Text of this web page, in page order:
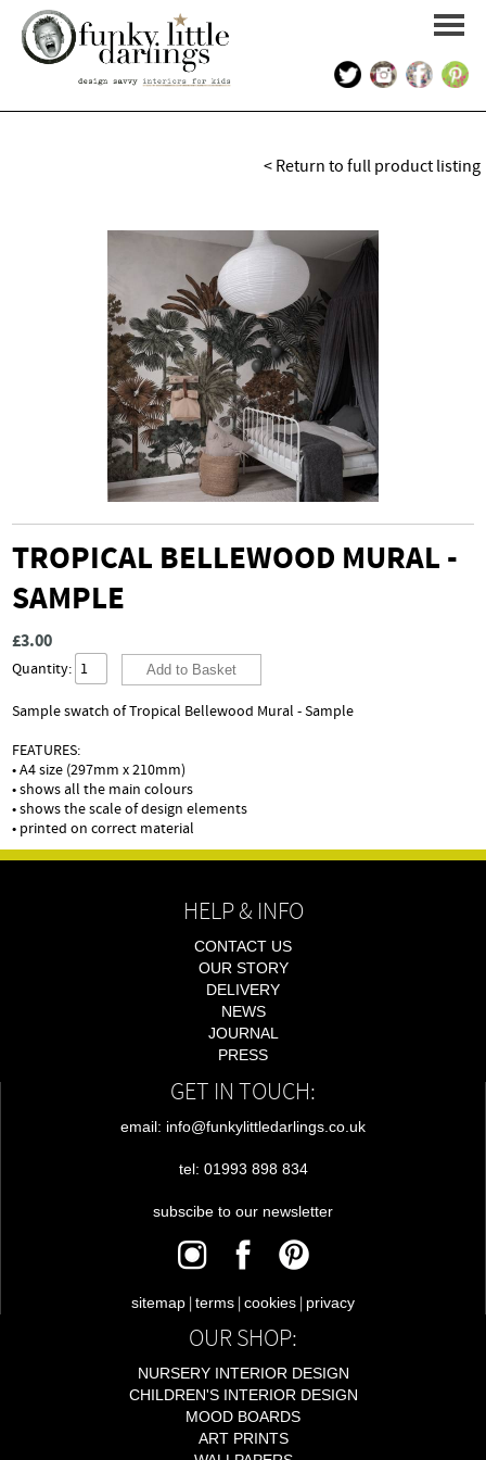
< Return to full product listing
TROPICAL BELLEWOOD MURAL -
SAMPLE
£3.00
Quantity:
Sample swatch of Tropical Bellewood Mural - Sample
FEATURES:
• A4 size (297mm x 210mm)
• shows all the main colours
• shows the scale of design elements
• printed on correct material
HELP & INFO
CONTACT US
OUR STORY
DELIVERY
NEWS
JOURNAL
PRESS
GET IN TOUCH:
email: info@funkylittledarlings.co.uk
tel: 01993 898 834
subscibe to our newsletter
sitemap | terms | cookies | privacy
OUR SHOP:
NURSERY INTERIOR DESIGN
CHILDREN'S INTERIOR DESIGN
MOOD BOARDS
ART PRINTS